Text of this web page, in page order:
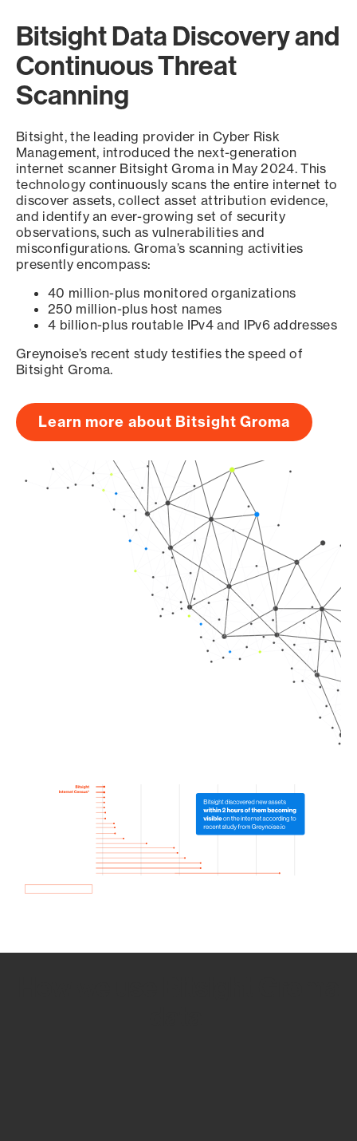
Bitsight Data Discovery and
Continuous Threat
Scanning
Bitsight, the leading provider in Cyber Risk
Management, introduced the next-generation
internet scanner Bitsight Groma in May 2024. This
technology continuously scans the entire internet to
discover assets, collect asset attribution evidence,
and identify an ever-growing set of security
observations, such as vulnerabilities and
misconfigurations. Groma’s scanning activities
presently encompass:
40 million-plus monitored organizations
250 million-plus host names
4 billion-plus routable IPv4 and IPv6 addresses
Greynoise’s recent study testifies the speed of
Bitsight Groma.
Learn more about Bitsight Groma